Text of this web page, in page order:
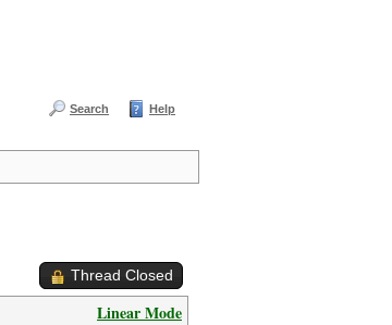
Search Help
Thread Closed
Linear Mode